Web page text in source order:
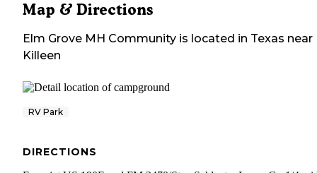
Map & Directions
Elm Grove MH Community is located in Texas near
Killeen
RV Park
DIRECTIONS